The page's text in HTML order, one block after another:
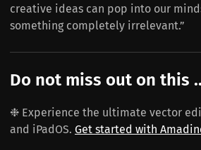
creative ideas can pop into our
something completely irrelevant.”
Do not miss out on this
❉ Experience the ultimate vector
and iPadOS. Get started with